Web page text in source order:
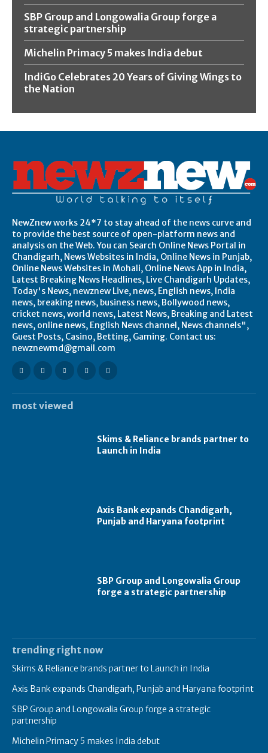
SBP Group and Longowalia Group forge a
strategic partnership
Michelin Primacy 5 makes India debut
IndiGo Celebrates 20 Years of Giving Wings to
the Nation
NewZnew works 24*7 to stay ahead of the news curve and
to provide the best source of open-platform news and
analysis on the Web. You can Search Online News Portal in
Chandigarh, News Websites in India, Online News in Punjab,
Online News Websites in Mohali, Online News App in India,
Latest Breaking News Headlines, Live Chandigarh Updates,
Today's News, newznew Live, news, English news, India
news, breaking news, business news, Bollywood news,
cricket news, world news, Latest News, Breaking and Latest
news, online news, English News channel, News channels",
Guest Posts, Casino, Betting, Gaming. Contact us:
newznewmd@gmail.com
most viewed
Skims & Reliance brands partner to
Launch in India
Axis Bank expands Chandigarh,
Punjab and Haryana footprint
SBP Group and Longowalia Group
forge a strategic partnership
trending right now
Skims & Reliance brands partner to Launch in India
Axis Bank expands Chandigarh, Punjab and Haryana footprint
SBP Group and Longowalia Group forge a strategic
partnership
Michelin Primacy 5 makes India debut